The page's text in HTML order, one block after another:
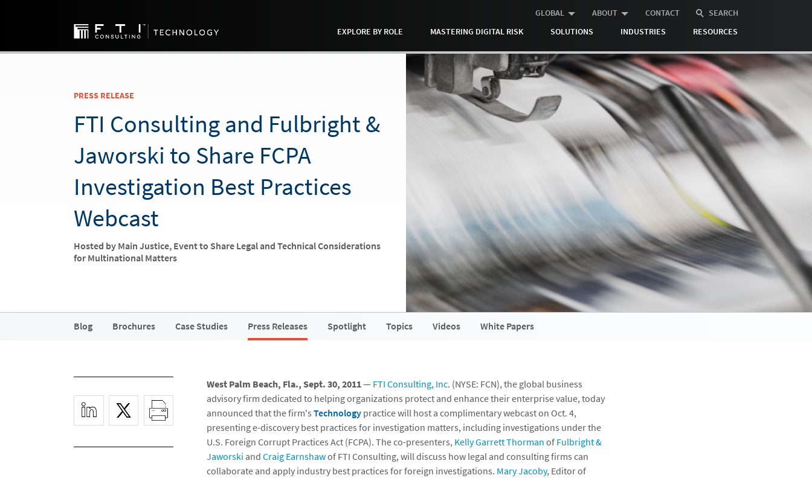
GLOBAL ABOUT CONTACT
SEARCH
EXPLORE BY ROLE
MASTERING DIGITAL RISK SOLUTIONS INDUSTRIES RESOURCES
PRESS RELEASE
FTI Consulting and Fulbright &
Jaworski to Share FCPA
Investigation Best Practices
Webcast
Hosted by Main Justice, Event to Share Legal and Technical Considerations
for Multinational Matters
Blog Brochures Case Studies Press Releases Spotlight Topics Videos White Papers
West Palm Beach, Fla., Sept. 30, 2011— FTI Consulting, Inc. (NYSE: FCN), the global business
advisory firm dedicated to helping organizations protect and enhance their enterprise value, today
announced that the firm's Technology practice will host a complimentary webcast on Oct. 4,
presenting e-discovery best practices for investigation matters, including investigations under the
U.S. Foreign Corrupt Practices Act (FCPA). The co-presenters, Kelly Garrett Thorman of Fulbright &
Jaworski and Craig Earnshawof FTI Consulting, will discuss how legal and consulting firms can
collaborate and apply industry best practices for foreign investigations. Mary Jacoby, Editor of